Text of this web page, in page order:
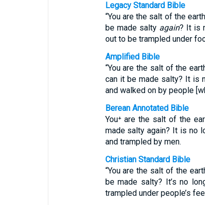
Legacy Standard Bible
“You are the salt of the
be made salty again? It is
out to be trampled under
Amplified Bible
“You are the salt of the
can it be made salty? It is
and walked on by people
Berean Annotated Bible
You⁺ are the salt of the
made salty again? It is no
and trampled by men.
Christian Standard Bible
“You are the salt of the
be made salty? It’s no
trampled under people’s